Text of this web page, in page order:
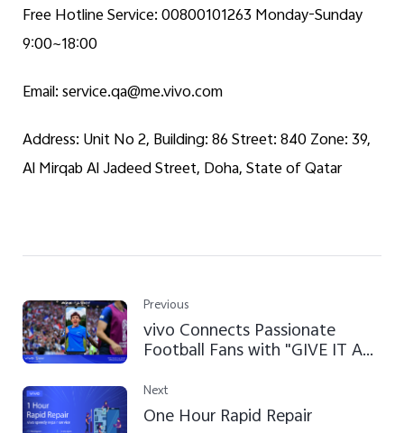
Free Hotline Service: 00800101263 Monday-Sunday
9:00~18:00
Email: service.qa@me.vivo.com
Address: Unit No 2, Building: 86 Street: 840 Zone: 39,
Al Mirqab Al Jadeed Street, Doha, State of Qatar
Previous
vivo Connects Passionate
Football Fans with "GIVE IT A
Cup Qatar 2022™
Next
One Hour Rapid Repair